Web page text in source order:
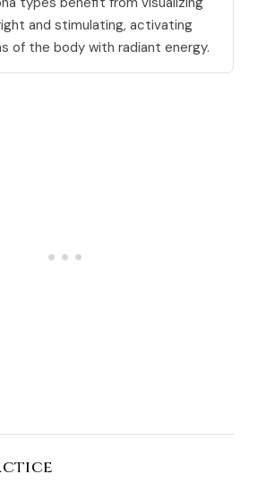
and stimulating, activating
of the body with radiant energy.